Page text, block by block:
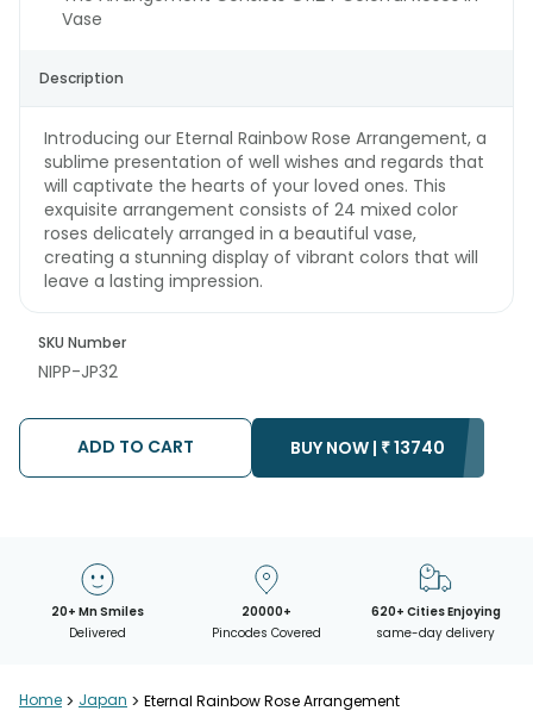
Vase
Description
Introducing our Eternal Rainbow Rose Arrangement, a
sublime presentation of well wishes and regards that
will captivate the hearts of your loved ones. This
exquisite arrangement consists of 24 mixed color
roses delicately arranged in a beautiful vase,
creating a stunning display of vibrant colors that will
leave a lasting impression.
SKU Number
NIPP-JP32
ADD TO CART BUY NOW | ₹13740
20+ Mn Smiles
Delivered
20000+
Pincodes Covered
620+ Cities Enjoying
same-day delivery
Home > Japan > Eternal Rainbow Rose Arrangement